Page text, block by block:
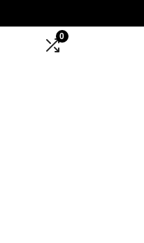
0
Product categories